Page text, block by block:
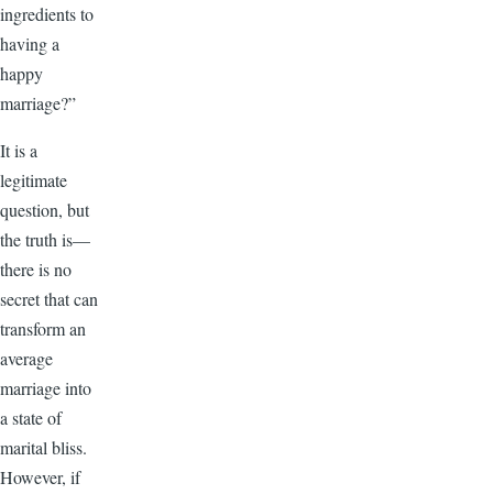
ingredients to
having a
happy
marriage?”
It is a
legitimate
question, but
the truth is—
there is no
secret that can
transform an
average
marriage into
a state of
marital bliss.
However, if